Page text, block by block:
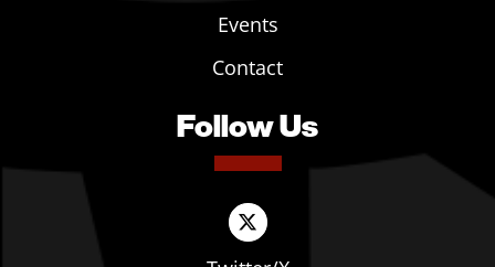
Events
Contact
Follow Us